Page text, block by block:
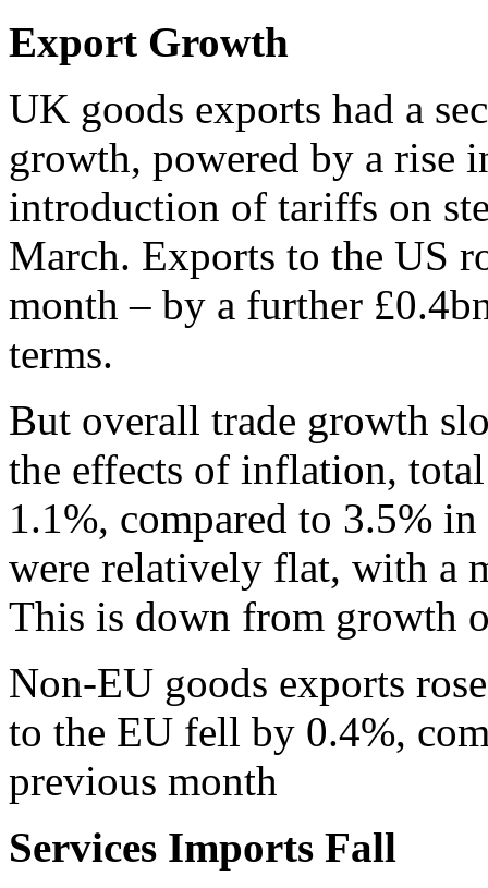
Export Growth
UK goods exports had a
growth, powered by a rise
introduction of tariffs on
March. Exports to the US
month – by a further
terms.
But overall trade growth
the effects of inflation,
1.1%, compared to 3.5%
were relatively flat, with a
This is down from growth
Non-EU goods exports
to the EU fell by 0.4%,
previous month
Services Imports Fall